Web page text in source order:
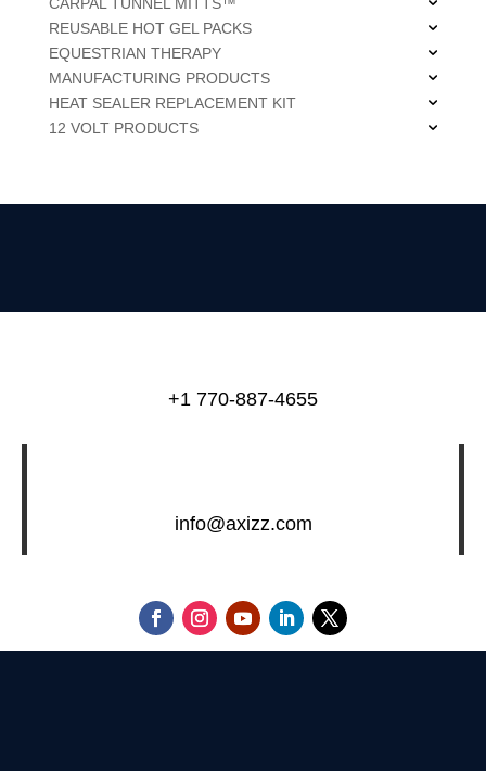
REUSABLE HOT GEL PACKS
EQUESTRIAN THERAPY
MANUFACTURING PRODUCTS
HEAT SEALER REPLACEMENT KIT
12 VOLT PRODUCTS
+1 770-887-4655
info@axizz.com